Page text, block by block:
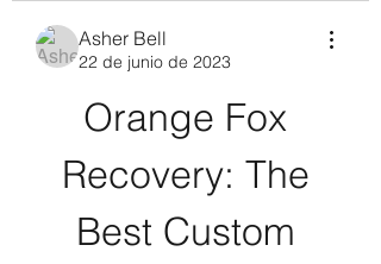
Asher Bell
22 de junio de 2023
Orange Fox
Recovery: The
Best Custom